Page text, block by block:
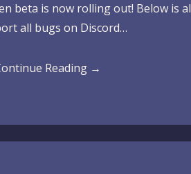
beta is now rolling out! Below is
all bugs on Discord…
Reading →